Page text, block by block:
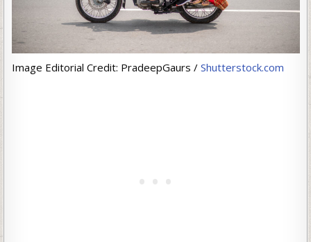
Image Editorial Credit: PradeepGaurs / Shutterstock.com